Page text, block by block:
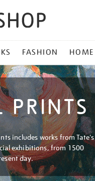
FASHION HOME
PRINTS
includes works from Tate's
exhibitions, from 1500
day.